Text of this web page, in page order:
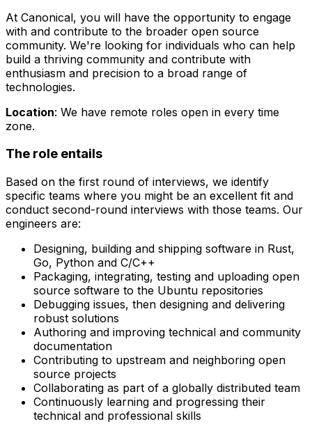
At Canonical, you will have the opportunity to engage
with and contribute to the broader open source
community. We're looking for individuals who can help
build a thriving community and contribute with
enthusiasm and precision to a broad range of
technologies.
Location: We have remote roles open in every time
zone.
The role entails
Based on the first round of interviews, we identify
specific teams where you might be an excellent fit and
conduct second-round interviews with those teams. Our
engineers are:
Designing, building and shipping software in Rust,
Go, Python and C/C++
Packaging, integrating, testing and uploading open
source software to the Ubuntu repositories
Debugging issues, then designing and delivering
robust solutions
Authoring and improving technical and community
documentation
Contributing to upstream and neighboring open
source projects
Collaborating as part of a globally distributed team
Continuously learning and progressing their
technical and professional skills